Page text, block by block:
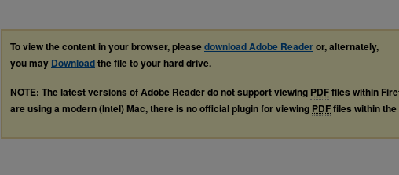
To view the content in your browser, pleasedownload Adobe Readeror, alternately,
you may Downloadthe file to your hard drive.
NOTE: The latest versions of Adobe Reader do not support viewing PDFfiles within
are using a modern (Intel) Mac, there is no official plugin for viewing PDFfiles within